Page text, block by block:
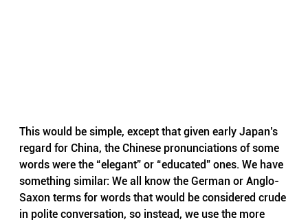
This would be simple, except that given early Japan’s
regard for China, the Chinese pronunciations of some
words were the “elegant” or “educated” ones. We have
something similar: We all know the German or Anglo-
Saxon terms for words that would be considered crude
in polite conversation, so instead, we use the more